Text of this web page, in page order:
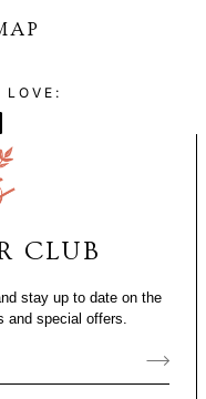
LOVE:
CLUB
stay up to date on the
and special offers.